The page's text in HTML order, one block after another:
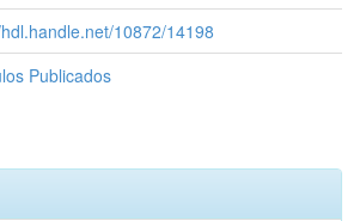
10872/14198
Publicados